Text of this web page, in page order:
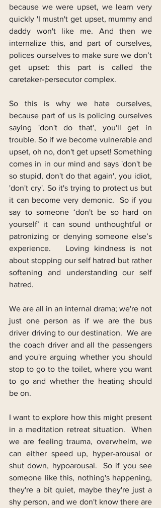
because we were upset, we learn very
quickly 'I mustn't get upset, mummy and
daddy won't like me. And then we
internalize this, and part of ourselves,
polices ourselves to make sure we don’t
get upset: this part is called the
caretaker-persecutor complex.
So this is why we hate ourselves,
because part of us is policing ourselves
saying 'don't do that', you'll get in
trouble. So if we become vulnerable and
upset, oh no, don't get upset! Something
comes in in our mind and says 'don't be
so stupid, don't do that again', you idiot,
'don't cry'. So it's trying to protect us but
it can become very demonic.  So if you
say to someone ‘don't be so hard on
yourself’ it can sound unthoughtful or
patronizing or denying someone else’s
experience.   Loving kindness is not
about stopping our self hatred but rather
softening and understanding our self
hatred.
We are all in an internal drama; we're not
just one person as if we are the bus
driver driving to our destination.  We are
the coach driver and all the passengers
and you're arguing whether you should
stop to go to the toilet, where you want
to go and whether the heating should
be on.
I want to explore how this might present
in a meditation retreat situation.  When
we are feeling trauma, overwhelm, we
can either speed up, hyper-arousal or
shut down, hypoarousal.  So if you see
someone like this, nothing's happening,
they're a bit quiet, maybe they're just a
shy person, and we don't know there are